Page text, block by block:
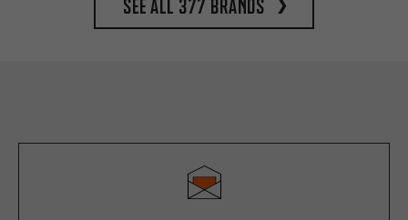
See all 377 brands